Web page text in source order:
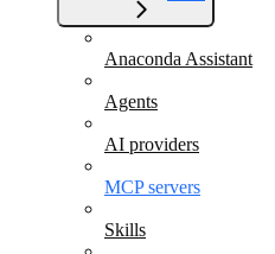
Anaconda Assistant
Agents
AI providers
MCP servers
Skills